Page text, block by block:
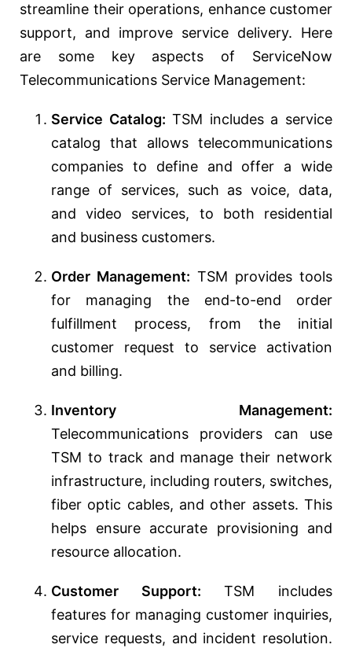
streamline their operations, enhance customer
support, and improve service delivery. Here
are some key aspects of ServiceNow
Telecommunications Service Management:
Service Catalog: TSM includes a service
catalog that allows telecommunications
companies to define and offer a wide
range of services, such as voice, data,
and video services, to both residential
and business customers.
Order Management: TSM provides tools
for managing the end-to-end order
fulfillment process, from the initial
customer request to service activation
and billing.
Inventory Management:
Telecommunications providers can use
TSM to track and manage their network
infrastructure, including routers, switches,
fiber optic cables, and other assets. This
helps ensure accurate provisioning and
resource allocation.
Customer Support: TSM includes
features for managing customer inquiries,
service requests, and incident resolution.